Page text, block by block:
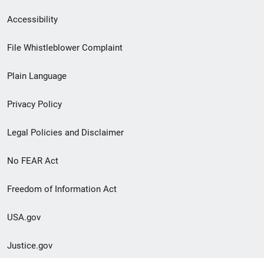
Secondary
Footer
menu
Accessibility
File Whistleblower Complaint
Plain Language
Privacy Policy
Legal Policies and Disclaimer
No FEAR Act
Freedom of Information Act
USA.gov
Justice.gov